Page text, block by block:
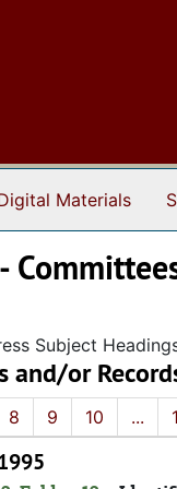
Materials
Subject
and/or
8 9 10 ...